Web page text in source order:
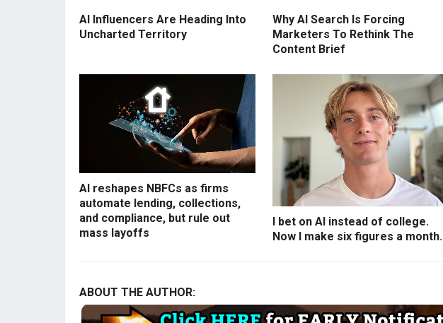
AI Influencers Are Heading Into
Uncharted Territory
Why AI Search Is Forcing
Marketers To Rethink The
Content Brief
AI reshapes NBFCs as firms
automate lending, collections,
and compliance, but rule out
mass layoffs
I bet on AI instead of college.
Now I make six figures a month.
ABOUT THE AUTHOR: